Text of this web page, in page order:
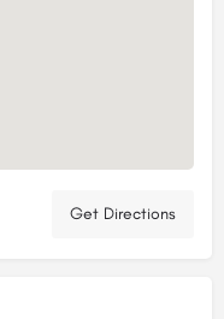
Get Directions